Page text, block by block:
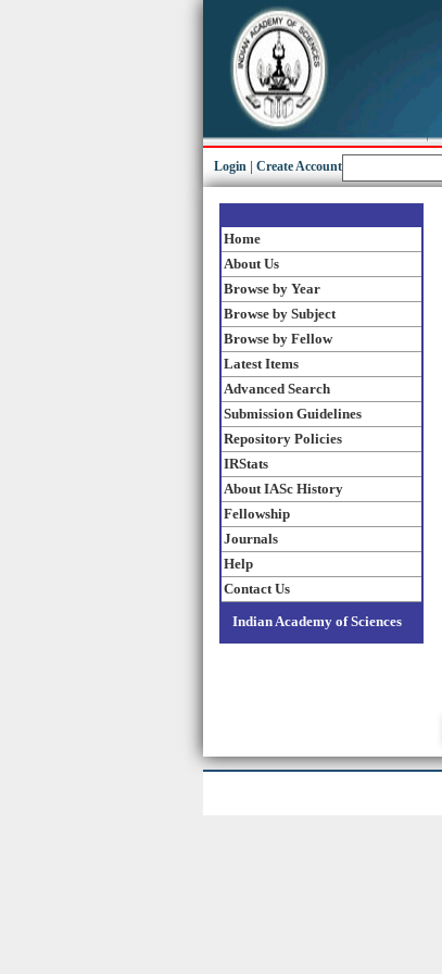
Login Create Account
Home
About Us
Browse by Year
Browse by Subject
Browse by Fellow
Latest Items
Advanced Search
Submission Guidelines
Repository Policies
IRStats
About IASc History
Fellowship
Journals
Help
Contact Us
Indian Academy of Sciences